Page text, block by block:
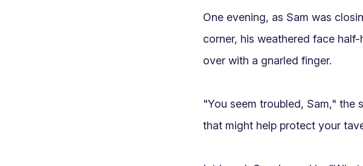
One evening, as Sam was
corner, his weathered face
over with a gnarled finger.
"You seem troubled, Sam," the
that might help protect your